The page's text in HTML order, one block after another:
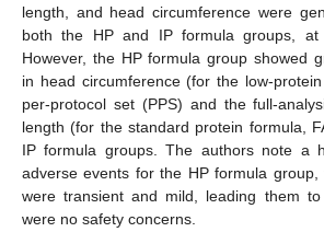
length, and head circumference were
both the HP and IP formula groups, at
However, the HP formula group showed
in head circumference (for the low-
per-protocol set (PPS) and the full-
length (for the standard protein formula,
IP formula groups. The authors note a
adverse events for the HP formula
were transient and mild, leading them
were no safety concerns.